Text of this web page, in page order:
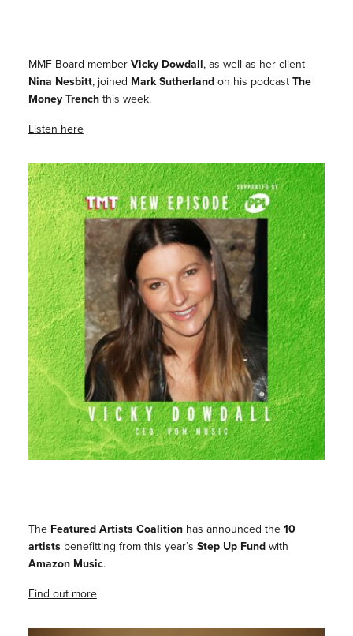
MMF Board memberVicky Dowdall, as well as her client
Nina Nesbitt, joined Mark Sutherlandon his podcastThe
Money Trenchthis week.
Listen here
The Featured Artists Coalitionhas announced the10
artistsbenefitting from this year’s Step Up Fundwith
Amazon Music.
Find out more